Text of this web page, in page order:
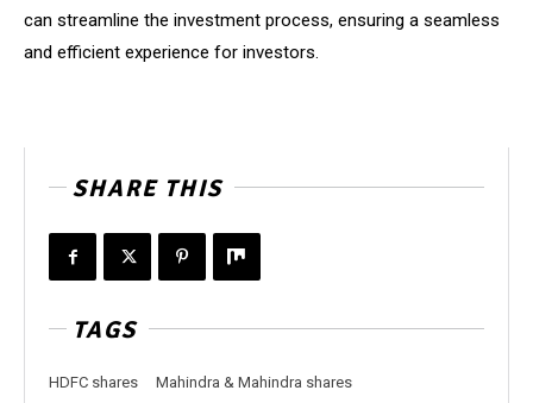
can streamline the investment process, ensuring a seamless
and efficient experience for investors.
SHARE THIS
TAGS
HDFC shares Mahindra & Mahindra shares